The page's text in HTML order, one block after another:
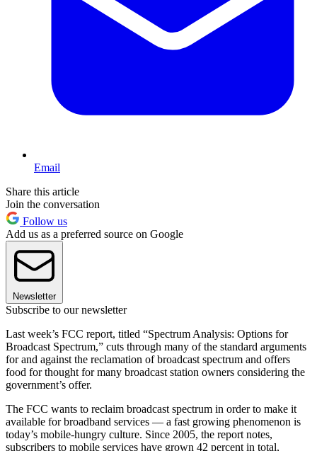
Email
Share this article
Join the conversation
Follow us
Add us as a preferred source on Google
Newsletter
Subscribe to our newsletter
Last week’s FCC report, titled “Spectrum Analysis: Options for
Broadcast Spectrum,” cuts through many of the standard arguments
for and against the reclamation of broadcast spectrum and offers
food for thought for many broadcast station owners considering the
government’s offer.
The FCC wants to reclaim broadcast spectrum in order to make it
available for broadband services — a fast growing phenomenon is
today’s mobile-hungry culture. Since 2005, the report notes,
subscribers to mobile services have grown 42 percent in total,